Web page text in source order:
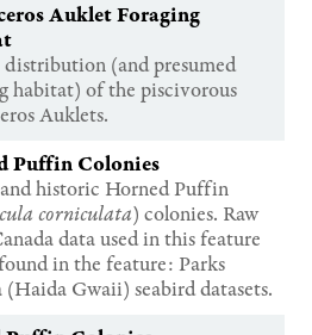
Auklet Foraging
(and presumed
habitat) of the piscivorous
Auklets.
Puffin Colonies
historic Horned Puffin
corniculata) colonies. Raw
data used in this feature
in the feature: Parks
(Haida Gwaii) seabird datasets.